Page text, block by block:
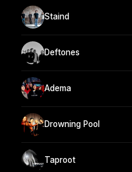
Staind
Deftones
Adema
Drowning Pool
Taproot